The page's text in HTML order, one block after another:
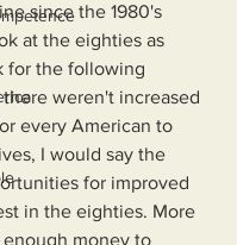
since the 1980's
for the following
weren't increased
every American to
I would say the
for improved
in the eighties. More
money to